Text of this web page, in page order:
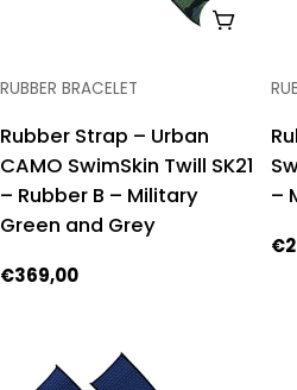
ADD TO
TYPE:
RUBBER BRACELET
Rubber Strap – Urban
CAMO SwimSkin Twill SK21
– Rubber B – Military
Green and Grey
Regular
€369,00
–